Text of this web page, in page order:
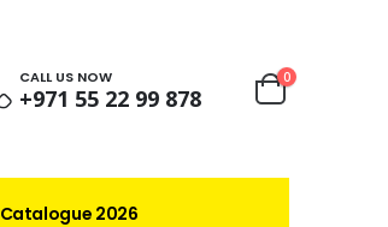
CALL US NOW
+971 55 22 99 878
0
Catalogue 2026